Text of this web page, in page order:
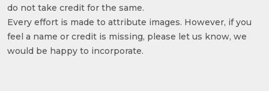
do not take credit for the same.
Every effort is made to attribute images. However, if you
feel a name or credit is missing, please let us know, we
would be happy to incorporate.